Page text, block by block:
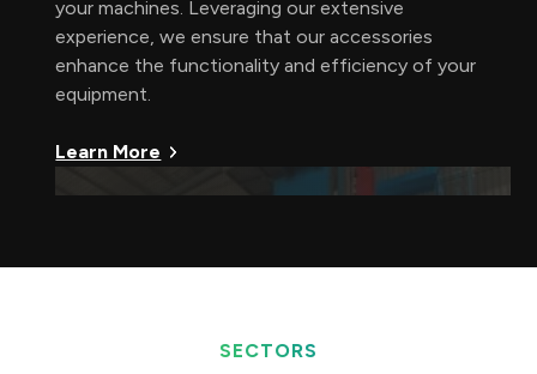
your machines. Leveraging our extensive
experience, we ensure that our accessories
enhance the functionality and efficiency of your
equipment.
Learn More
SECTORS